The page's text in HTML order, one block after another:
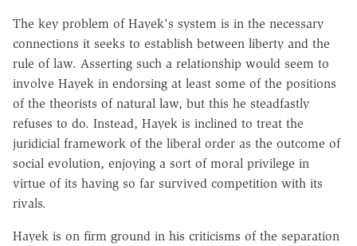
The key problem of Hayek's system is in the necessary
connections it seeks to establish between liberty and the
rule of law. Asserting such a relationship would seem to
involve Hayek in endorsing at least some of the positions
of the theorists of natural law, but this he steadfastly
refuses to do. Instead, Hayek is inclined to treat the
juridicial framework of the liberal order as the outcome of
social evolution, enjoying a sort of moral privilege in
virtue of its having so far survived competition with its
rivals.
Hayek is on firm ground in his criticisms of the separation